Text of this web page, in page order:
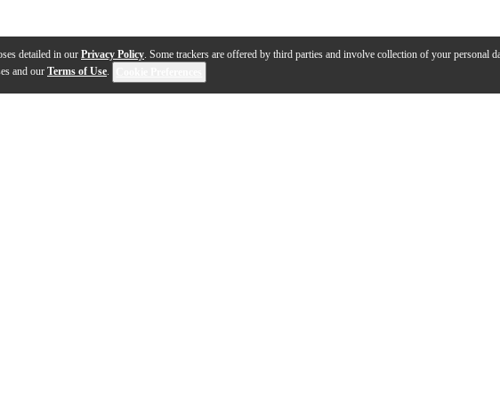
detailed in our Privacy Policy. Some trackers are offered by third parties and involve collection of your personal
and our Terms of Use.